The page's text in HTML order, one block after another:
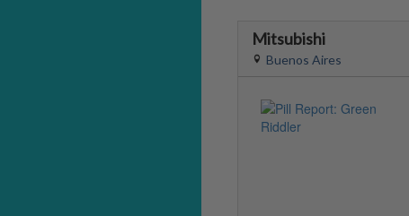
Mitsubishi
Buenos Aires